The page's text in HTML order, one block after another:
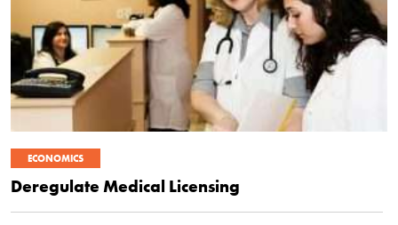
ECONOMICS
Deregulate Medical Licensing